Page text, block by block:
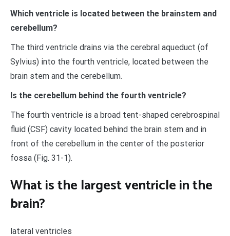
Which ventricle is located between the brainstem and
cerebellum?
The third ventricle drains via the cerebral aqueduct (of
Sylvius) into the fourth ventricle, located between the
brain stem and the cerebellum.
Is the cerebellum behind the fourth ventricle?
The fourth ventricle is a broad tent-shaped cerebrospinal
fluid (CSF) cavity located behind the brain stem and in
front of the cerebellum in the center of the posterior
fossa (Fig. 31-1).
What is the largest ventricle in the
brain?
lateral ventricles